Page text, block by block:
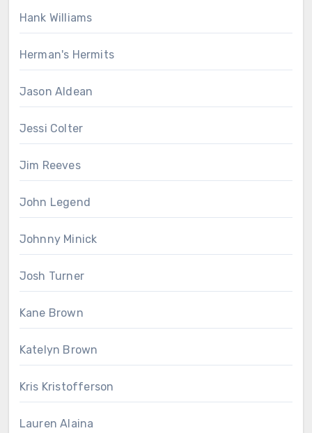
Hank Williams
Herman's Hermits
Jason Aldean
Jessi Colter
Jim Reeves
John Legend
Johnny Minick
Josh Turner
Kane Brown
Katelyn Brown
Kris Kristofferson
Lauren Alaina